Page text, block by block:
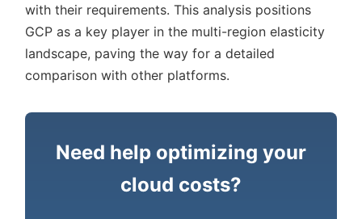
with their requirements. This analysis positions
GCP as a key player in the multi-region elasticity
landscape, paving the way for a detailed
comparison with other platforms.
Need help optimizing your
cloud costs?